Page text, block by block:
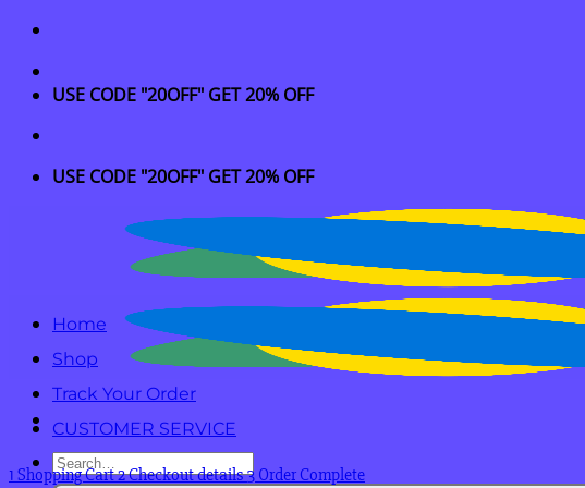
Skip
content
USE CODE "20OFF" GET 20% OFF
USE CODE "20OFF" GET 20% OFF
Search
Home
Shop
Track Your Order
CUSTOMER SERVICE
1 Shopping Cart2Checkout details3 Order Complete